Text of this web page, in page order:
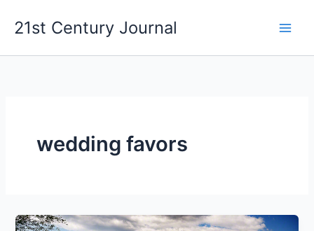
21st Century Journal
wedding favors